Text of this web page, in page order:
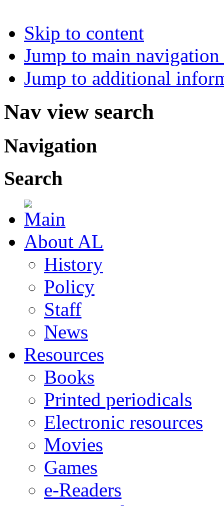
Skip to content
Jump to main
Jump to additional
Nav view search
Navigation
Search
About AL
History
Policy
Staff
News
Resources
Books
Printed periodicals
Electronic resources
Movies
Games
e-Readers